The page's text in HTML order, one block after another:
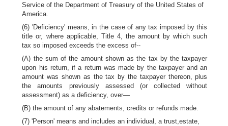
Service of the Department of Treasury of the United States of
America.
(6) 'Deficiency' means, in the case of any tax imposed by this
title or, where applicable, Title 4, the amount by which such
tax so imposed exceeds the excess of--
(A) the sum of the amount shown as the tax by the taxpayer
upon his return, if a return was made by the taxpayer and an
amount was shown as the tax by the taxpayer thereon, plus
the amounts previously assessed (or collected without
assessment) as a deficiency, over—
(B) the amount of any abatements, credits or refunds made.
(7) 'Person' means and includes an individual, a trust,estate,